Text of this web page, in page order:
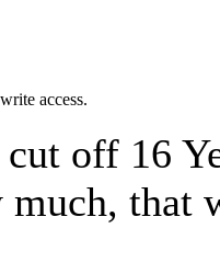
access.
cut off 16
that